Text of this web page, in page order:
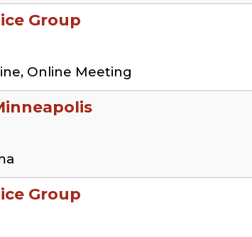
Group
Online Meeting
Group